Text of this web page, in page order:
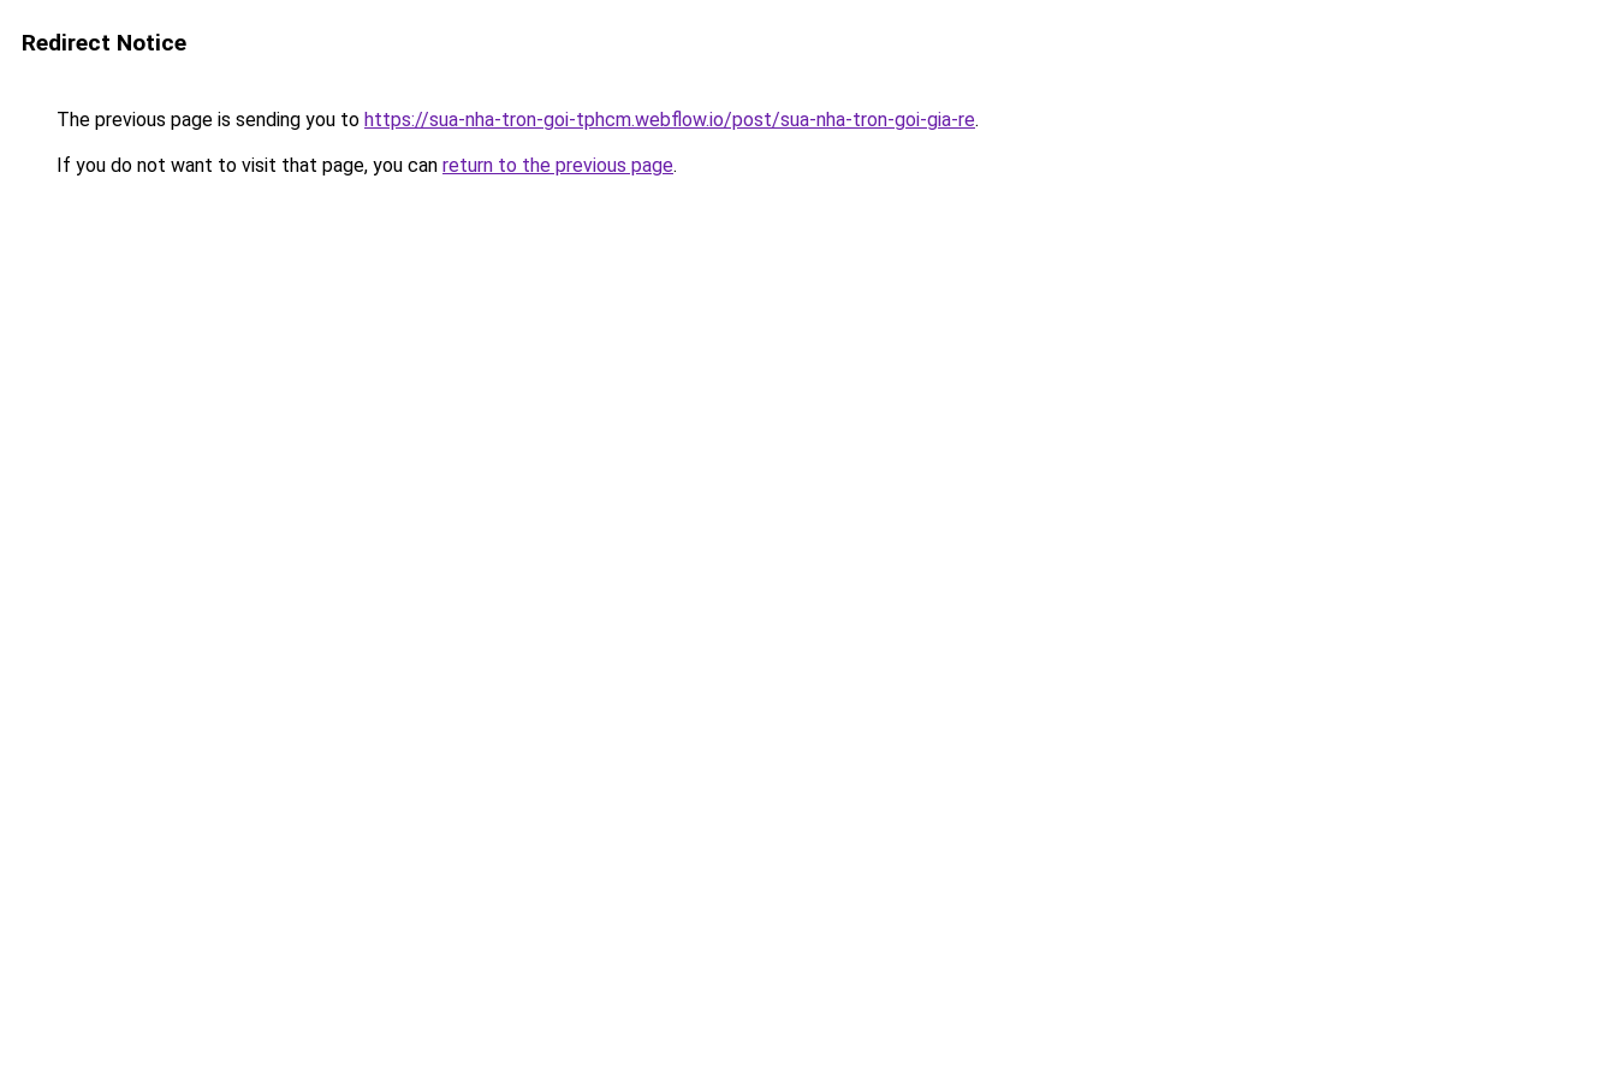
Redirect Notice
The previous page is sending you to https://sua-nha-tron-goi-tphcm.webflow.io/post/sua-nha-tron-goi-gia-re.
If you do not want to visit that page, you can return to the previous page.